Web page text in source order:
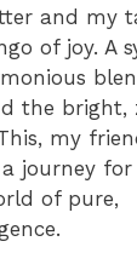
and my
of joy. A
the bright,
my
journey for
of pure,